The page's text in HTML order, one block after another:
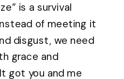
is a survival
of meeting it
disgust, we need
grace and
got you and me